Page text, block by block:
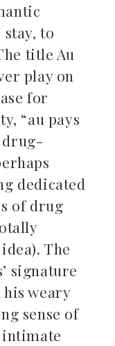
to
title Au
play on
for
“au pays
drug-
dedicated
of drug
The
signature
weary
sense of